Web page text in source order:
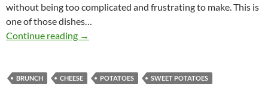
without being too complicated and frustrating to make. This is
one of those dishes…
Continue reading
Potatoes au Gratin – Holiday Brunch
→
BRUNCH CHEESE POTATOES SWEET POTATOES